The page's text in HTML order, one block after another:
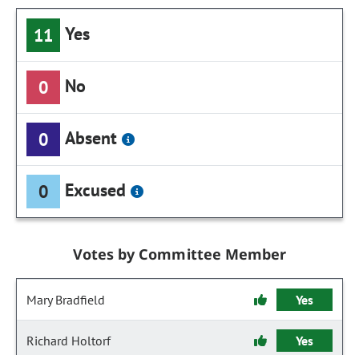
11 Yes
0 No
0 Absent
0 Excused
Votes by Committee Member
Mary Bradfield Yes
Richard Holtorf Yes